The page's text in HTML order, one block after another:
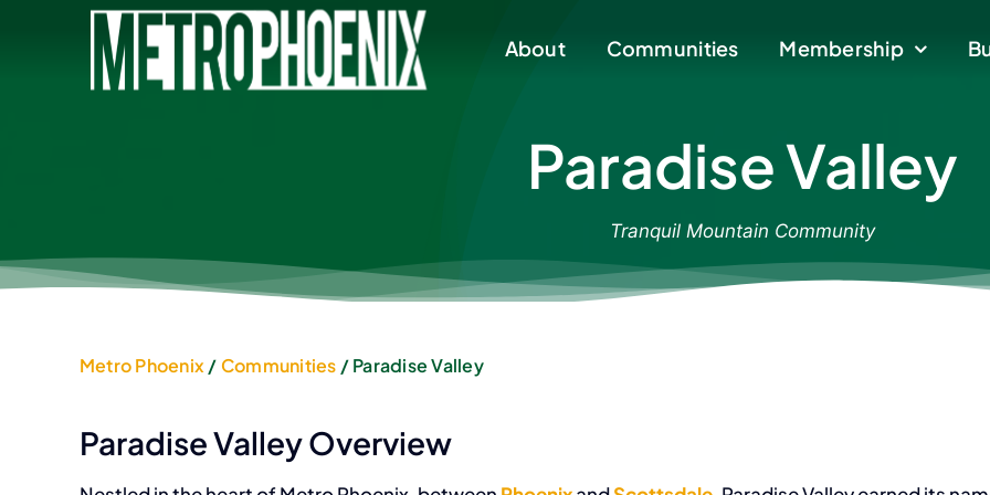
About Communities Membership
About Communities Membership
Paradise Valley
Tranquil Mountain Community
Metro Phoenix/ Communities / Paradise Valley
Paradise Valley Overview